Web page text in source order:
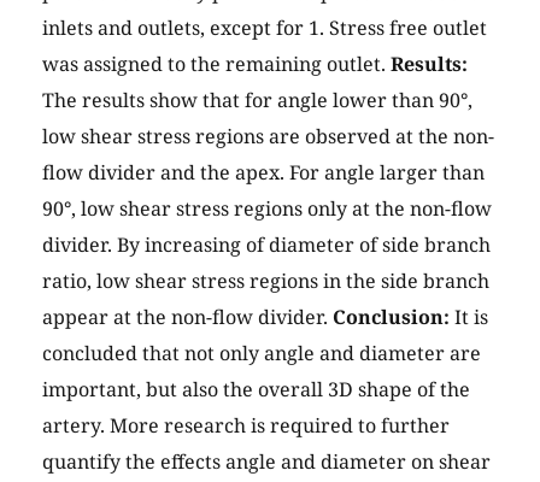
inlets and outlets, except for 1. Stress free outlet
was assigned to the remaining outlet. Results:
The results show that for angle lower than 90°,
low shear stress regions are observed at the non-
flow divider and the apex. For angle larger than
90°, low shear stress regions only at the non-flow
divider. By increasing of diameter of side branch
ratio, low shear stress regions in the side branch
appear at the non-flow divider. Conclusion: It is
concluded that not only angle and diameter are
important, but also the overall 3D shape of the
artery. More research is required to further
quantify the effects angle and diameter on shear